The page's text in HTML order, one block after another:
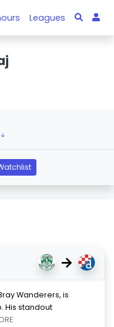
Leagues
→
Wanderers, is
His standout